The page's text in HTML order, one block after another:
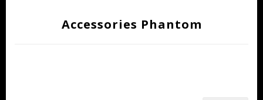
Accessories Phantom